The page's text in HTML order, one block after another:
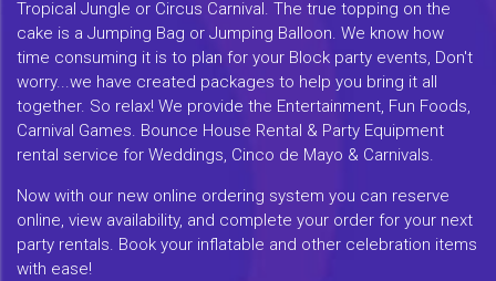
Tropical Jungle or Circus Carnival. The true topping on the
cake is a Jumping Bag or Jumping Balloon. We know how
time consuming it is to plan for your Block party events, Don't
worry...we have created packages to help you bring it all
together. So relax! We provide the Entertainment, Fun Foods,
Carnival Games. Bounce House Rental & Party Equipment
rental service for Weddings, Cinco de Mayo & Carnivals.
Now with our new online ordering system you can reserve
online, view availability, and complete your order for your next
party rentals. Book your inflatable and other celebration items
with ease!